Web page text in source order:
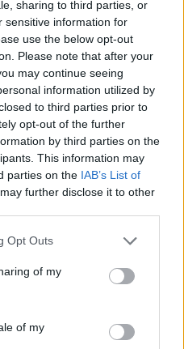
sharing to third parties, or
sensitive information for
use the below opt-out
Please note that after your
may continue seeing
information utilized by
to third parties prior to
opt-out of the further
by third parties on the
This information may
parties on the IAB’s List of
further disclose it to other
Opt Outs
of my
of my
was constructed by a
dynastic struggles are
of the cartouches
of two vestibules (the
and the Sanctuary
smaller shrines
Isis,Sokar, Hor-
sistrum; the gods of Lower
statues of the gods and
shrines would be
to greet Hathor at